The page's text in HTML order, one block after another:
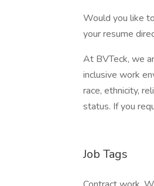
Would you like
your resume
At BVTeck, we
inclusive work
race, ethnicity,
status. If you
Job Tags